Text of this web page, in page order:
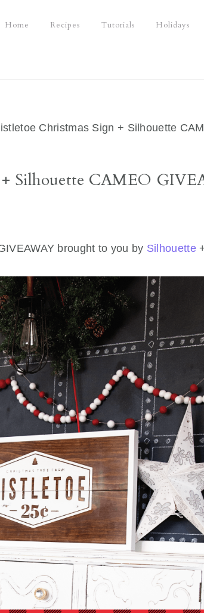
Home Recipes Tutorials Holidays
Christmas Sign + Silhouette
Silhouette CAMEO
brought to you by Silhouette